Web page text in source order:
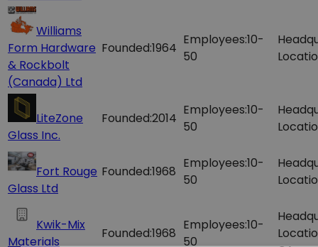
Williams
Form Hardware
& Rockbolt
(Canada) Ltd
Founded:1964
Employees:10-
50
LiteZone
Glass Inc.
Founded:2014
Employees:10-
50
Fort Rouge
Glass Ltd
Founded:1968
Employees:10-
50
Kwik-Mix
Materials
Founded:1968
Employees:10-
50